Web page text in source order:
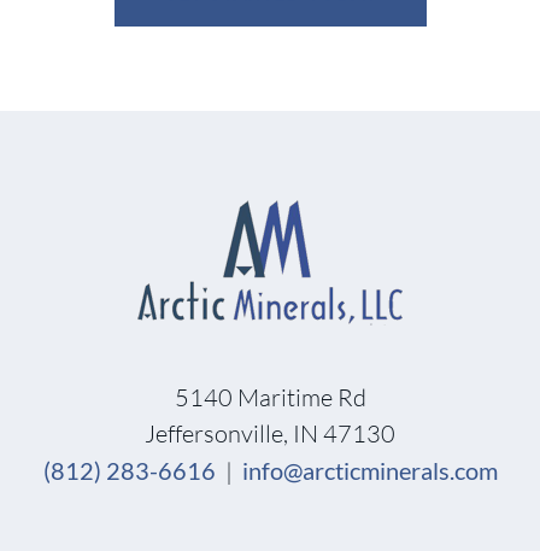
5140 Maritime Rd
Jeffersonville, IN 47130
(812) 283-6616 | info@arcticminerals.com